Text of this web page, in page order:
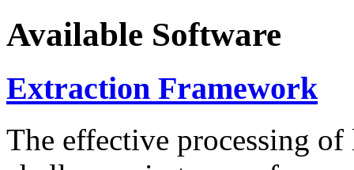
Available Software
Extraction Framework
The effective processing of